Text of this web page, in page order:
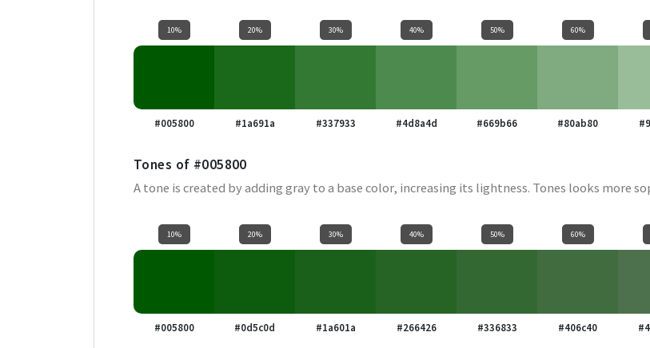
10%
#005800
20%
#1a691a
30%
#337933
40%
#4d8a4d
50%
#669b66
60%
#80ab80
Tones of #005800
A tone is created by adding gray to a base color, increasing its lightness. Tones looks more
10%
#005800
20%
#0d5c0d
30%
#1a601a
40%
#266426
50%
#336833
60%
#406c40